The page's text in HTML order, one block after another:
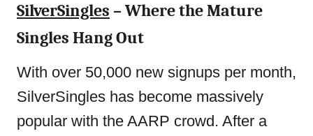
SilverSingles – Where the Mature
Singles Hang Out
With over 50,000 new signups per month,
SilverSingles has become massively
popular with the AARP crowd. After a